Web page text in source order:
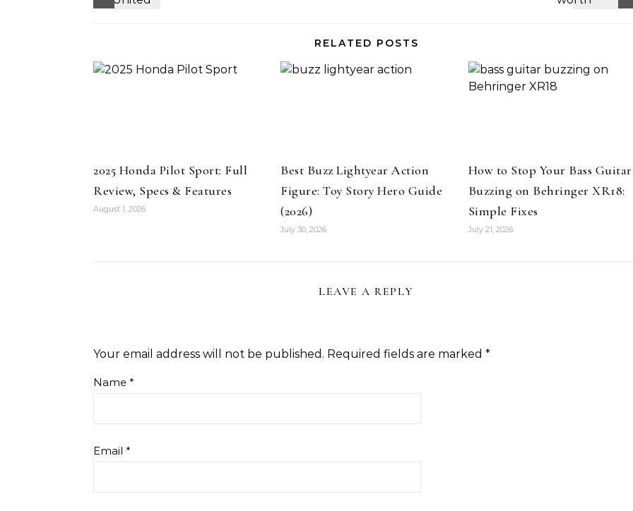
RELATED POSTS
2025 Honda Pilot Sport: Full
Review, Specs & Features
August 1, 2026
Best Buzz Lightyear Action
Figure: Toy Story Hero Guide
(2026)
July 30, 2026
How to Stop Your Bass Guitar
Buzzing on Behringer XR18:
Simple Fixes
July 21, 2026
LEAVE A REPLY
Your email address will not be published. Required fields are marked *
Name *
Email *